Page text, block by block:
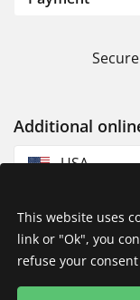
Additional
USA
This website uses
link or "Ok", you
refuse your consent